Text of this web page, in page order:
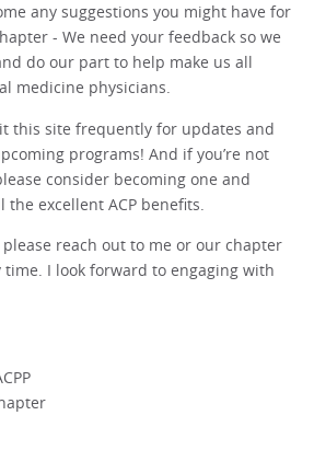
any suggestions you might have for
- We need your feedback so we
do our part to help make us all
medicine physicians.
this site frequently for updates and
programs! And if you’re not
consider becoming one and
excellent ACP benefits.
reach out to me or our chapter
time. I look forward to engaging with